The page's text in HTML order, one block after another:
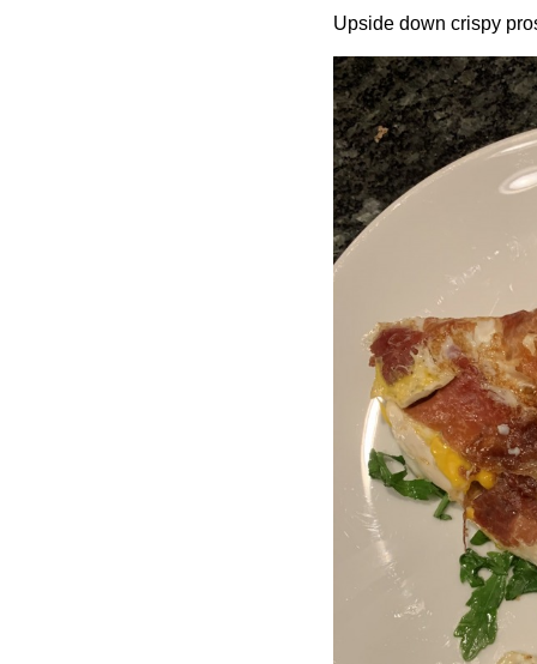
Upside down crispy